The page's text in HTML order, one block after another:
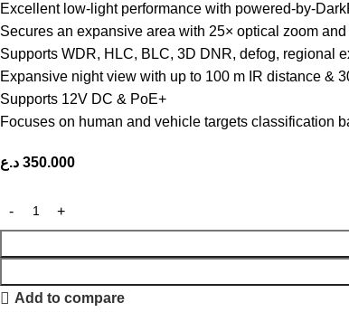
Excellent low-light performance with powered-by-
Secures an expansive area with 25× optical zoom
Supports WDR, HLC, BLC, 3D DNR, defog, regional
Expansive night view with up to 100 m IR distance &
Supports 12V DC & PoE+
Focuses on human and vehicle targets classification
350.000 د.ع
Add to compare